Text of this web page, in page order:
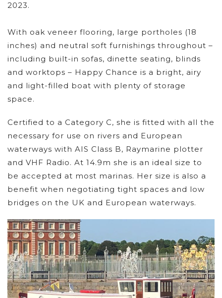
2023.
With oak veneer flooring, large portholes (18
inches) and neutral soft furnishings throughout –
including built-in sofas, dinette seating, blinds
and worktops – Happy Chance is a bright, airy
and light-filled boat with plenty of storage
space.
Certified to a Category C, she is fitted with all the
necessary for use on rivers and European
waterways with AIS Class B, Raymarine plotter
and VHF Radio. At 14.9m she is an ideal size to
be accepted at most marinas. Her size is also a
benefit when negotiating tight spaces and low
bridges on the UK and European waterways.